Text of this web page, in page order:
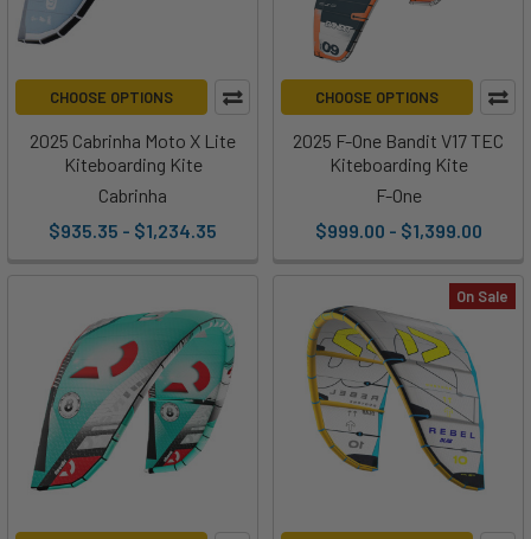
CHOOSE OPTIONS
2025 Cabrinha Moto X Lite
Kiteboarding Kite
Cabrinha
$935.35 - $1,234.35
CHOOSE OPTIONS
2025 F-One Bandit V17 TEC
Kiteboarding Kite
F-One
$999.00 - $1,399.00
On Sale